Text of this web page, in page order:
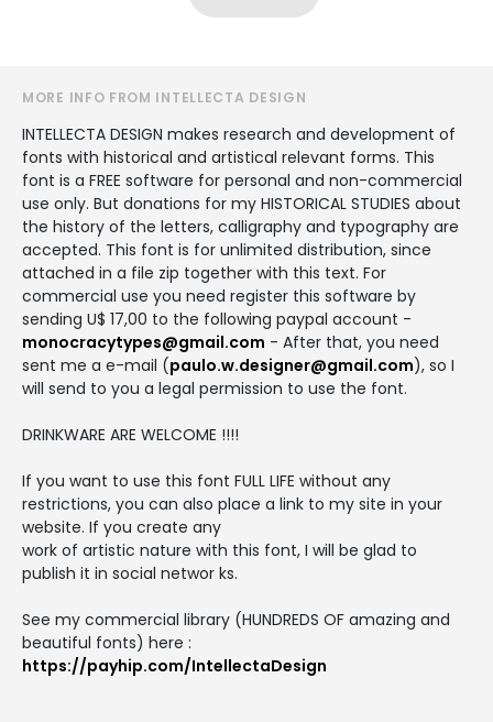
MORE INFO FROM INTELLECTA DESIGN
INTELLECTA DESIGN makes research and development of
fonts with historical and artistical relevant forms. This
font is a FREE software for personal and non-commercial
use only. But donations for my HISTORICAL STUDIES about
the history of the letters, calligraphy and typography are
accepted. This font is for unlimited distribution, since
attached in a file zip together with this text. For
commercial use you need register this software by
sending U$ 17,00 to the following paypal account -
monocracytypes@gmail.com - After that, you need
sent me a e-mail (paulo.w.designer@gmail.com), so I
will send to you a legal permission to use the font.
DRINKWARE ARE WELCOME !!!!
If you want to use this font FULL LIFE without any
restrictions, you can also place a link to my site in your
website. If you create any
work of artistic nature with this font, I will be glad to
publish it in social networ ks.
See my commercial library (HUNDREDS OF amazing and
beautiful fonts) here :
https://payhip.com/IntellectaDesign